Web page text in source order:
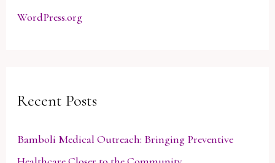
WordPress.org
Recent Posts
Bamboli Medical Outreach: Bringing Preventive